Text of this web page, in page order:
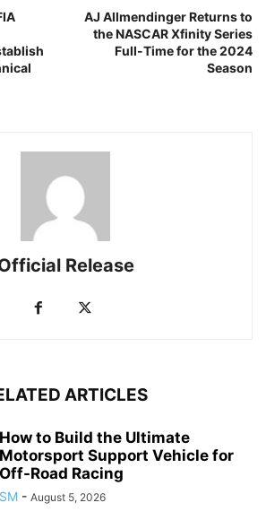
AJ Allmendinger Returns to
the NASCAR Xfinity Series
Full-Time for the 2024
Season
Release
ARTICLES
How to Build the Ultimate
Motorsport Support Vehicle for
Off-Road Racing
SM - August 5, 2026